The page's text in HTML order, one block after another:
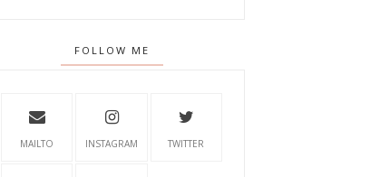
FOLLOW ME
MAILTO INSTAGRAM TWITTER